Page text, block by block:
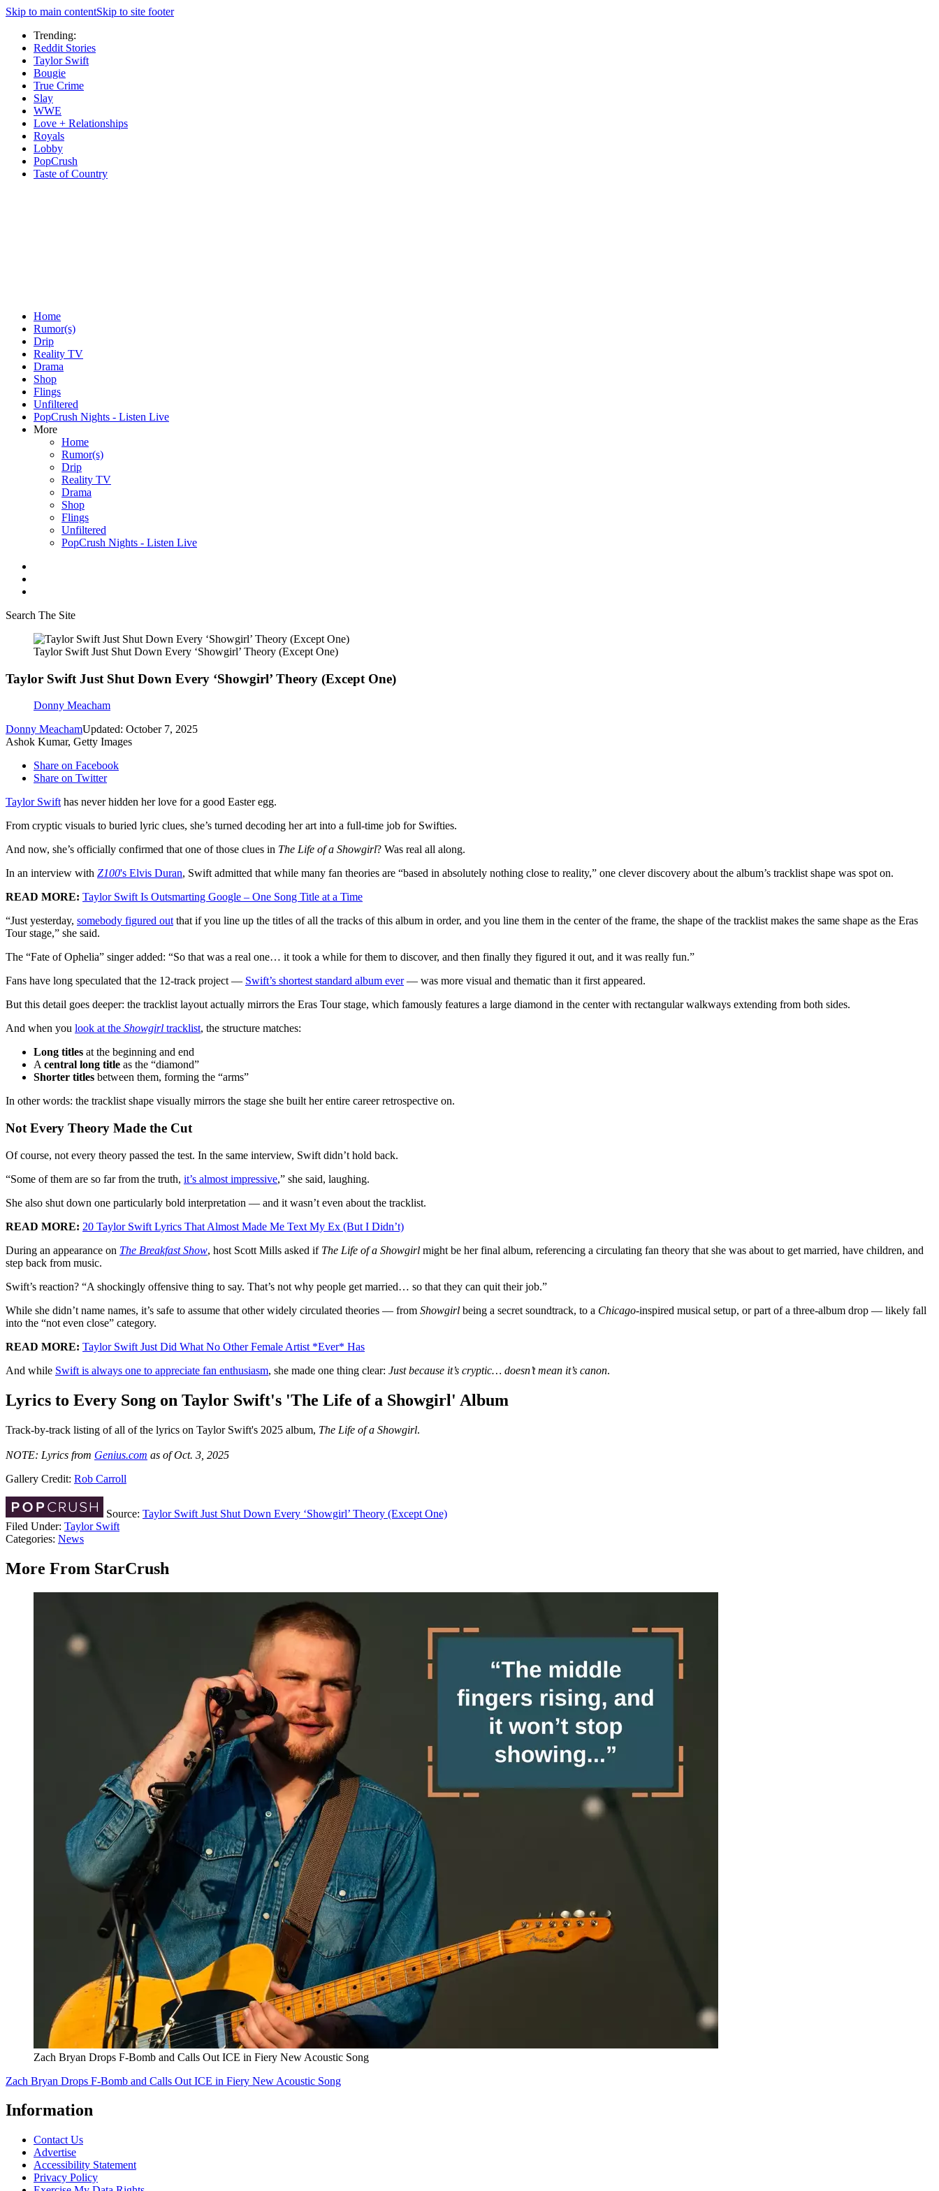
Skip to main contentSkip to site footer
Trending:
Reddit Stories
Taylor Swift
Bougie
True Crime
Slay
WWE
Love + Relationships
Royals
Lobby
PopCrush
Taste of Country
Home
Rumor(s)
Drip
Reality TV
Drama
Shop
Flings
Unfiltered
PopCrush Nights - Listen Live
More
Home
Rumor(s)
Drip
Reality TV
Drama
Shop
Flings
Unfiltered
PopCrush Nights - Listen Live
Search The Site
Taylor Swift Just Shut Down Every ‘Showgirl’ Theory (Except One)
Taylor Swift Just Shut Down Every ‘Showgirl’ Theory (Except One)
Donny Meacham
Donny MeachamUpdated: October 7, 2025
Ashok Kumar, Getty Images
Share on Facebook
Share on Twitter
Taylor Swifthas never hidden her love for a good Easter egg.
From cryptic visuals to buried lyric clues, she’s turned decoding her art into a full-time job for Swifties.
And now, she’s officially confirmed that one of those clues in The Life of a Showgirl? Was real all along.
In an interview with Z100's Elvis Duran, Swift admitted that while many fan theories are “based in absolutely nothing close to reality,” one clever discovery about the album’s tracklist shape was spot on.
READ MORE: Taylor Swift Is Outsmarting Google – One Song Title at a Time
“Just yesterday, somebody figured outthat if you line up the titles of all the tracks of this album in order, and you line them in the center of the frame, the shape of the tracklist makes the same shape as the Eras
Tour stage,” she said.
The “Fate of Ophelia” singer added: “So that was a real one… it took a while for them to discover, and then finally they figured it out, and it was really fun.”
Fans have long speculated that the 12-track project — Swift’s shortest standard album ever— was more visual and thematic than it first appeared.
But this detail goes deeper: the tracklist layout actually mirrors the Eras Tour stage, which famously features a large diamond in the center with rectangular walkways extending from both sides.
And when you look at the Showgirl tracklist, the structure matches:
Long titles at the beginning and end
Acentral long title as the “diamond”
Shorter titles between them, forming the “arms”
In other words: the tracklist shape visually mirrors the stage she built her entire career retrospective on.
Not Every Theory Made the Cut
Of course, not every theory passed the test. In the same interview, Swift didn’t hold back.
“Some of them are so far from the truth, it’s almost impressive,” she said, laughing.
She also shut down one particularly bold interpretation — and it wasn’t even about the tracklist.
READ MORE: 20 Taylor Swift Lyrics That Almost Made Me Text My Ex (But I Didn’t)
During an appearance on The Breakfast Show, host Scott Mills asked if The Life of a Showgirl might be her final album, referencing a circulating fan theory that she was about to get married, have children, and
step back from music.
Swift’s reaction? “A shockingly offensive thing to say. That’s not why people get married… so that they can quit their job.”
While she didn’t name names, it’s safe to assume that other widely circulated theories — from Showgirl being a secret soundtrack, to a Chicago-inspired musical setup, or part of a three-album drop — likely fall
into the “not even close” category.
READ MORE: Taylor Swift Just Did What No Other Female Artist *Ever* Has
And while Swift is always one to appreciate fan enthusiasm, she made one thing clear: Just because it’s cryptic… doesn’t mean it’s canon.
Lyrics to Every Song on Taylor Swift's 'The Life of a Showgirl' Album
Track-by-track listing of all of the lyrics on Taylor Swift's 2025 album, The Life of a Showgirl.
NOTE: Lyrics from Genius.com as of Oct. 3, 2025
Gallery Credit: Rob Carroll
Source: Taylor Swift Just Shut Down Every ‘Showgirl’ Theory (Except One)
Filed Under: Taylor Swift
Categories: News
More From StarCrush
Zach Bryan Drops F-Bomb and Calls Out ICE in Fiery New Acoustic Song
Zach Bryan Drops F-Bomb and Calls Out ICE in Fiery New Acoustic Song
Information
Contact Us
Advertise
Accessibility Statement
Privacy Policy